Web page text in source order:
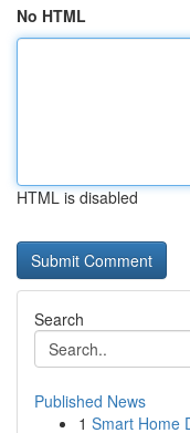
No HTML
HTML is disabled
Search
Published News
1 Smart Home